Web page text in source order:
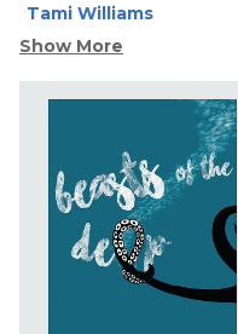
Tami Williams
Show More